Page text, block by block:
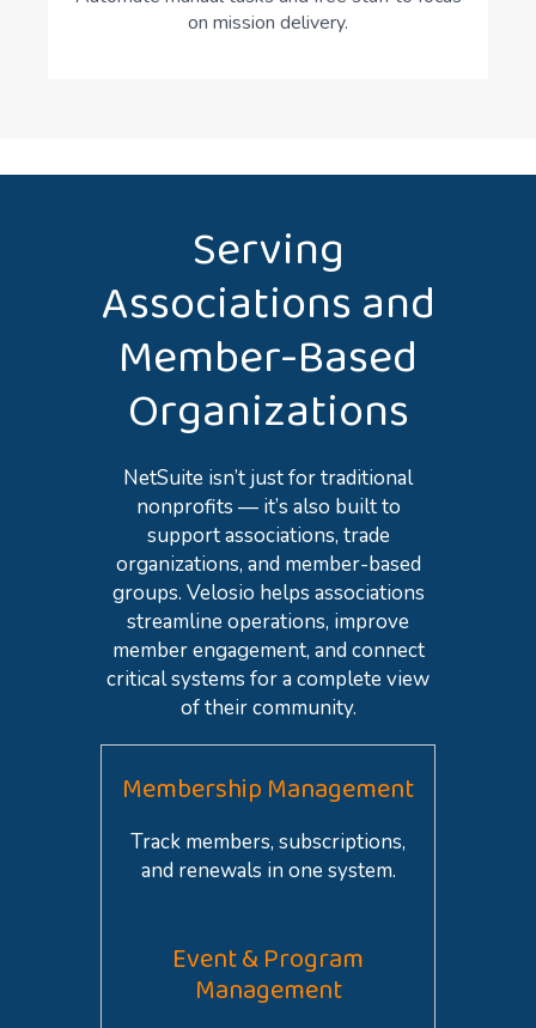
on mission delivery.
Serving
Associations and
Member-Based
Organizations
NetSuite isn’t just for traditional
nonprofits — it’s also built to
support associations, trade
organizations, and member-based
groups. Velosio helps associations
streamline operations, improve
member engagement, and connect
critical systems for a complete view
of their community.
Membership Management
Track members, subscriptions,
and renewals in one system.
Event & Program
Management